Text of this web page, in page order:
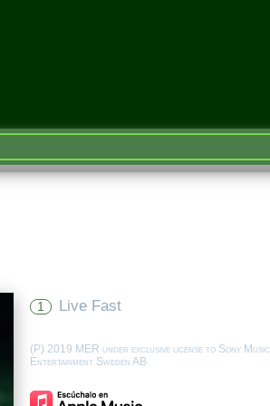
1 Live Fast
(P) 2019 MER under exclusive license to Sony Music
Entertainment Sweden AB